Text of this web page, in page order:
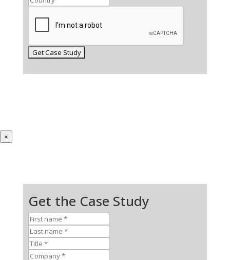
×
Get the Case Study